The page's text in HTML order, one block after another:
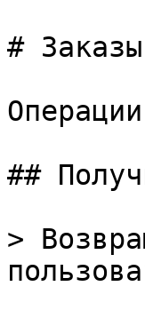
# Заказы
##
>